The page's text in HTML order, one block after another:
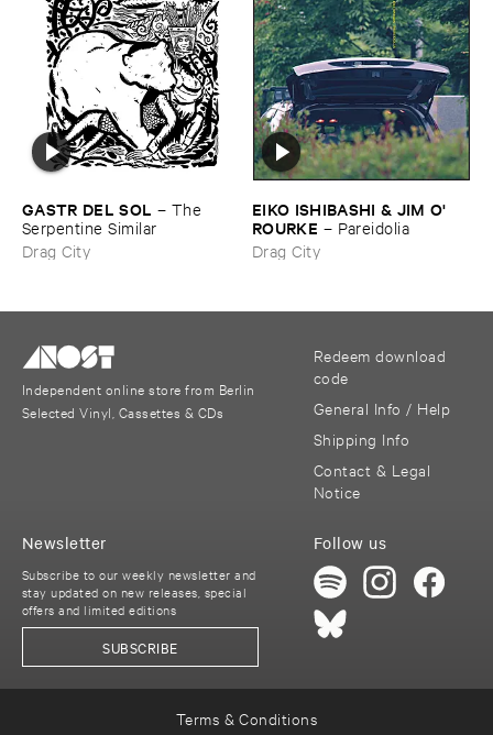
GASTR ​DEL ​SOL – The ​
Serpentine ​Similar
Drag City
EIKO ​ISHIBASHI & ​JIM ​O'​
ROURKE – Pareidolia
Drag City
Independent online store from Berlin
Selected Vinyl, Cassettes & CDs
Redeem download
code
General Info / Help
Shipping Info
Contact & Legal
Notice
Follow us
Newsletter
Subscribe to our weekly newsletter and
stay updated on new releases, special
offers and limited editions
SUBSCRIBE
Terms & Conditions